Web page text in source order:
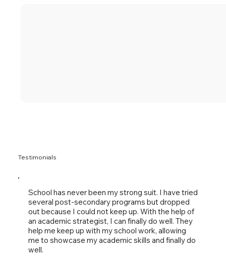
School has never been my strong suit. I have tried
several post-secondary programs but dropped
out because I could not keep up. With the help of
an academic strategist, I can finally do well. They
help me keep up with my school work, allowing
me to showcase my academic skills and finally do
well.
Testimonials